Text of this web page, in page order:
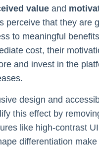
value and
perceive that they are
to meaningful
cost, their
and invest in the
design and
this effect by
like high-contrast
differentiation